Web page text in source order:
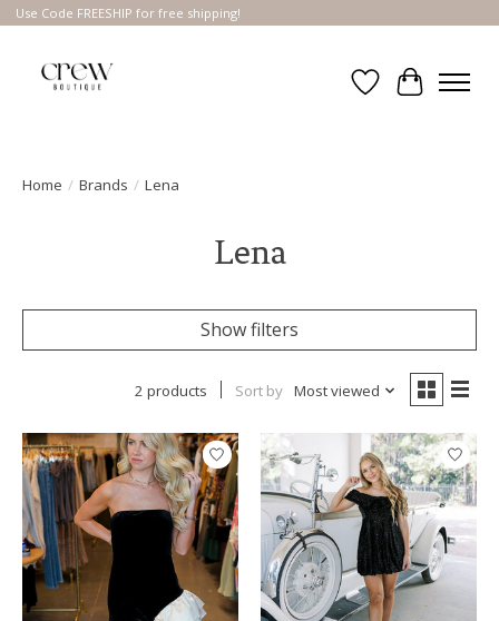
Use Code FREESHIP for free shipping!
Wish List
Cart
Home / Brands / Lena
Lena
Show filters
2 products Sort by Most viewed